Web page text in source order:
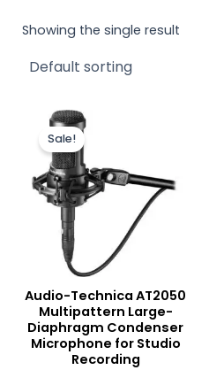
Showing the single result
Sale!
Audio-Technica AT2050
Multipattern Large-
Diaphragm Condenser
Microphone for Studio
Recording